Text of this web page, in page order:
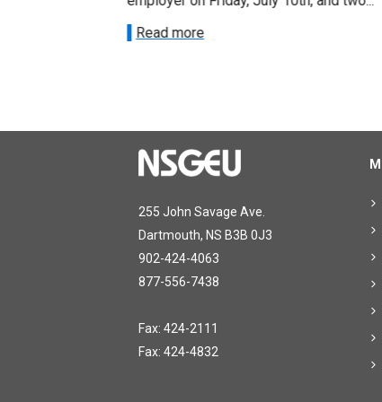
Read more
255 John Savage Ave.
Dartmouth, NS B3B 0J3
902-424-4063
877-556-7438
Fax: 424-2111
Fax: 424-4832